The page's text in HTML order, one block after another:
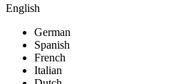
English
German
Spanish
French
Italian